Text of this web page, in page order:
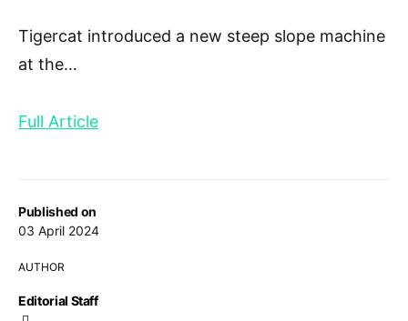
Published on
03 April 2024
AUTHOR
Editorial Staff
Tigercat introduced a new steep slope machine
at the…
Full Article